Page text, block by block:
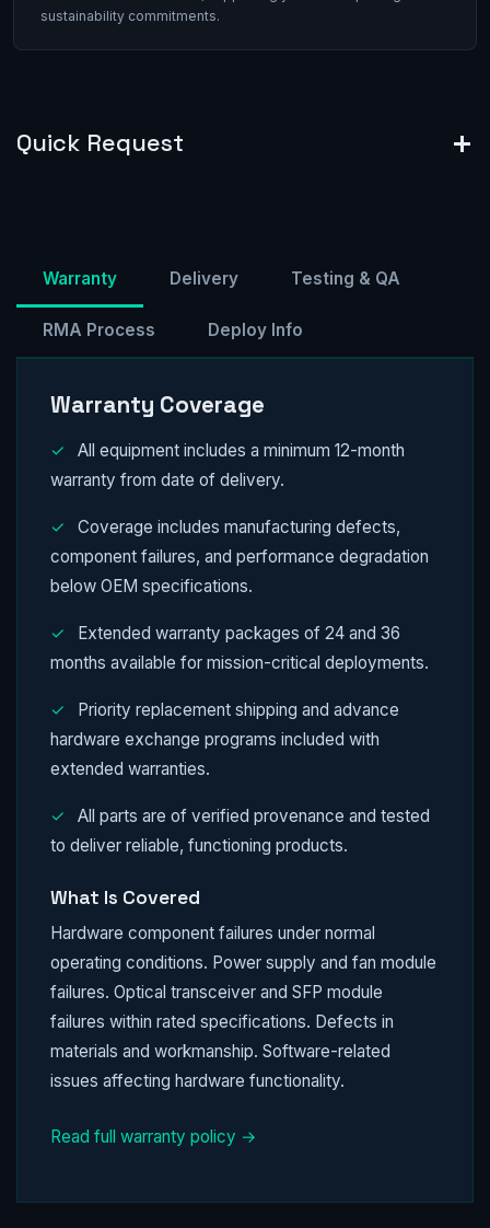
sustainability commitments.
Quick Request
Warranty Delivery Testing & QA
RMA Process Deploy Info
Warranty Coverage
✓
All equipment includes a minimum 12-month
warranty from date of delivery.
✓
Coverage includes manufacturing defects,
component failures, and performance degradation
below OEM specifications.
✓
Extended warranty packages of 24 and 36
months available for mission-critical deployments.
✓
Priority replacement shipping and advance
hardware exchange programs included with
extended warranties.
✓
All parts are of verified provenance and tested
to deliver reliable, functioning products.
What Is Covered
Hardware component failures under normal
operating conditions. Power supply and fan module
failures. Optical transceiver and SFP module
failures within rated specifications. Defects in
materials and workmanship. Software-related
issues affecting hardware functionality.
Read full warranty policy →